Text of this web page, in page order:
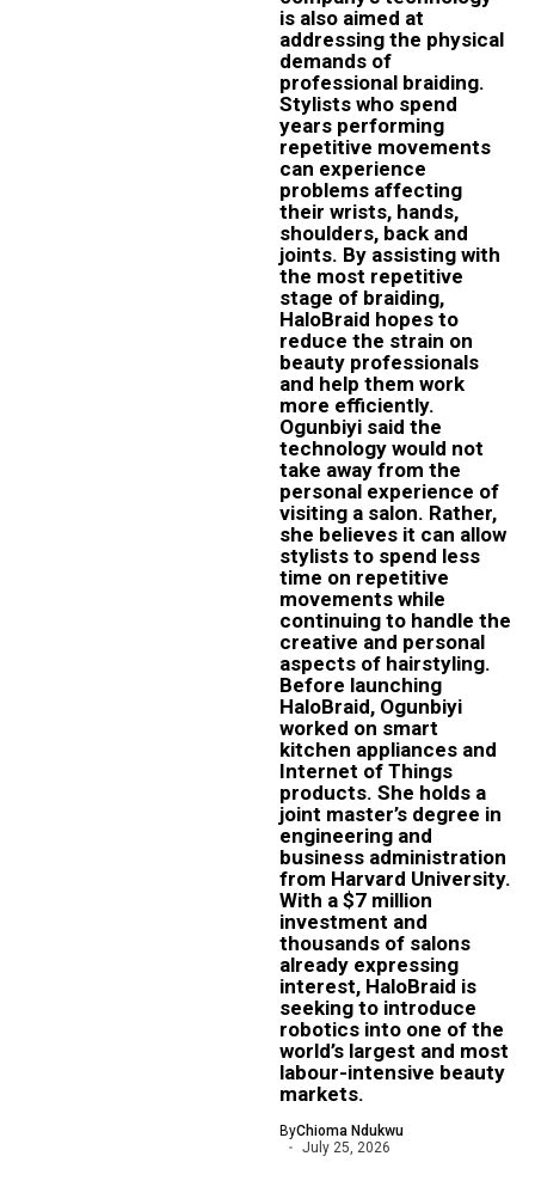
is also aimed at
addressing the physical
demands of
professional braiding.
Stylists who spend
years performing
repetitive movements
can experience
problems affecting
their wrists, hands,
shoulders, back and
joints. By assisting with
the most repetitive
stage of braiding,
HaloBraid hopes to
reduce the strain on
beauty professionals
and help them work
more efficiently.
Ogunbiyi said the
technology would not
take away from the
personal experience of
visiting a salon. Rather,
she believes it can allow
stylists to spend less
time on repetitive
movements while
continuing to handle the
creative and personal
aspects of hairstyling.
Before launching
HaloBraid, Ogunbiyi
worked on smart
kitchen appliances and
Internet of Things
products. She holds a
joint master’s degree in
engineering and
business administration
from Harvard University.
With a $7 million
investment and
thousands of salons
already expressing
interest, HaloBraid is
seeking to introduce
robotics into one of the
world’s largest and most
labour-intensive beauty
markets.
ByChioma Ndukwu
July 25, 2026